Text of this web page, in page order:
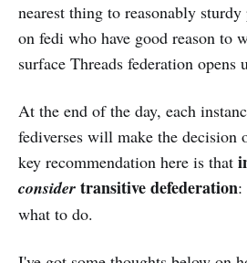
nearest thing to reasonably
on fedi who have good reason to
surface Threads federation opens
At the end of the day, each
fediverses will make the decision
key recommendation here is that
consider transitive defederation:
what to do.